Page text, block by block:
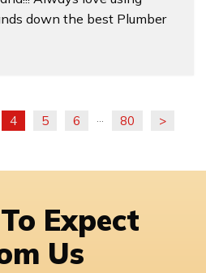
down the best Plumber
4 5 6 ... 80 >
Expect
Us